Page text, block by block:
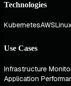
Technologies
KubernetesAWS
Use Cases
Infrastructure
Application